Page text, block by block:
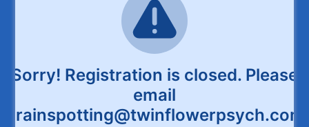
Sorry! Registration is closed. Please
email
Brainspotting@twinflowerpsych.com